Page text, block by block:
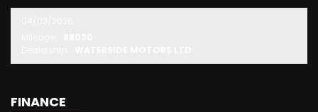
FINANCE